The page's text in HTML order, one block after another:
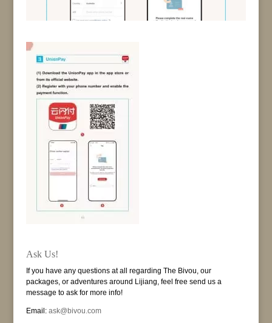
Ask Us!
If you have any questions at all regarding The Bivou, our
packages, or adventures around Lijiang, feel free send us a
message to ask for more info!
Email: ask@bivou.com